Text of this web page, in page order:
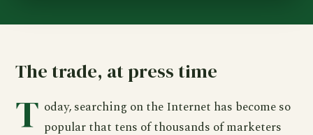
The trade, at press time
T oday, searching on the Internet has become so
popular that tens of thousands of marketers